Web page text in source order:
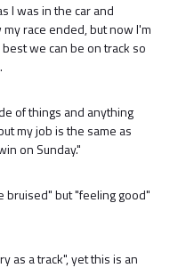
I was in the car and
race ended, but now I'm
we can be on track so
of things and anything
my job is the same as
on Sunday."
bruised" but "feeling good"
as a track", yet this is an